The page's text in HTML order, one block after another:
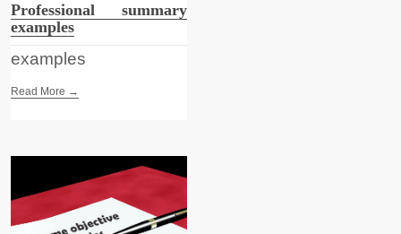
Professional summary
examples
examples
Read More →